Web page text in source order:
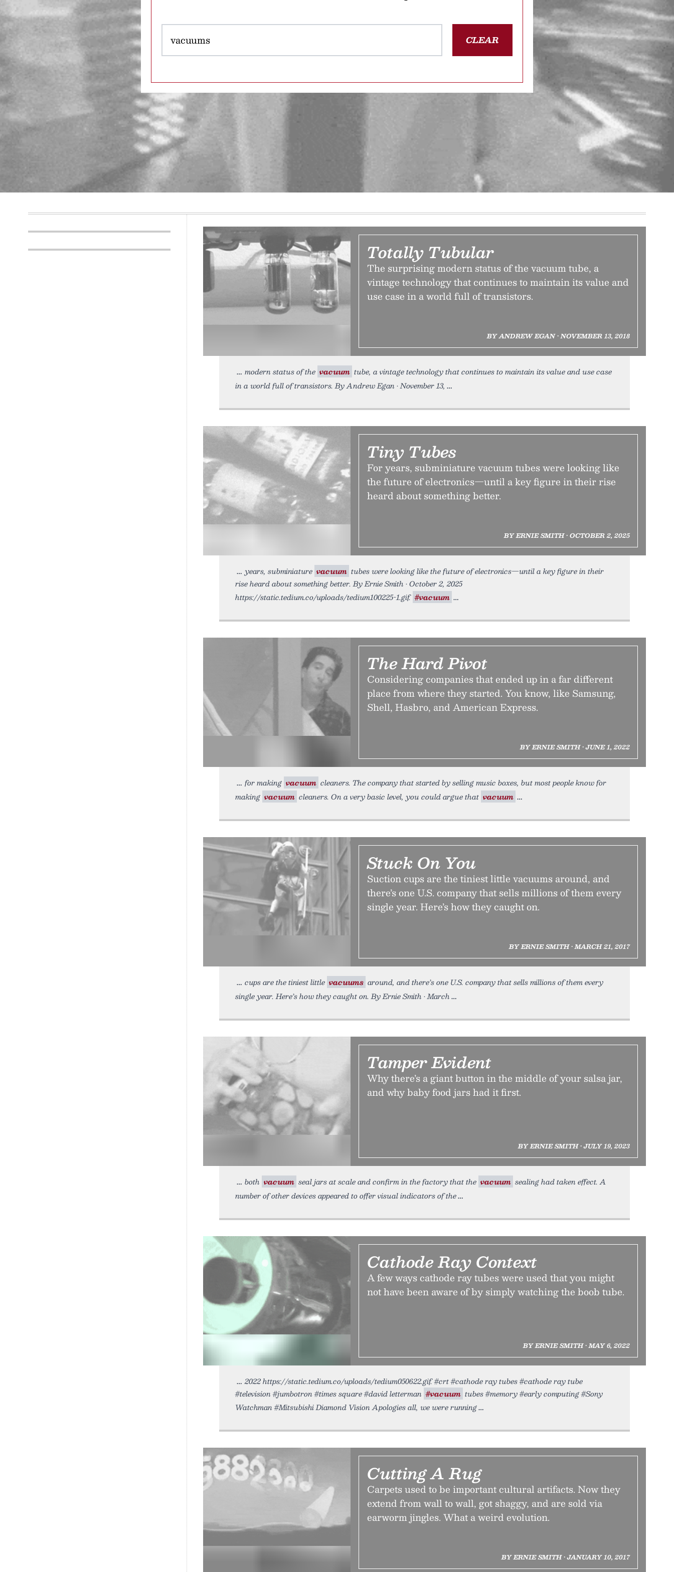
CLEAR
Totally Tubular
The surprising modern status of the vacuum tube, a
vintage technology that continues to maintain its value and
use case in a world full of transistors.
BY ANDREW EGAN • NOVEMBER 13, 2018
modern status of the vacuum tube, a vintage technology that continues to maintain its value and use case
in a world full of transistors. By Andrew Egan • November 13,
Tiny Tubes
For years, subminiature vacuum tubes were looking like
the future of electronics—until a key figure in their rise
heard about something better.
BY ERNIE SMITH • OCTOBER 2, 2025
years, subminiature vacuum tubes were looking like the future of electronics—until a key figure in their
rise heard about something better. By Ernie Smith • October 2, 2025
https://static.tedium.co/uploads/tedium100225-1.gif. #vacuum
The Hard Pivot
Considering companies that ended up in a far different
place from where they started. You know, like Samsung,
Shell, Hasbro, and American Express.
BY ERNIE SMITH • JUNE 1, 2022
for making vacuum cleaners. The company that started by selling music boxes, but most people know for
making vacuum cleaners. On a very basic level, you could argue that vacuum
Stuck On You
Suction cups are the tiniest little vacuums around, and
there’s one U.S. company that sells millions of them every
single year. Here’s how they caught on.
BY ERNIE SMITH • MARCH 21, 2017
cups are the tiniest little vacuums around, and there’s one U.S. company that sells millions of them every
single year. Here’s how they caught on. By Ernie Smith • March
Tamper Evident
Why there’s a giant button in the middle of your salsa jar,
and why baby food jars had it first.
BY ERNIE SMITH • JULY 19, 2023
both vacuum seal jars at scale and confirm in the factory that the vacuum sealing had taken effect. A
number of other devices appeared to offer visual indicators of the
Cathode Ray Context
A few ways cathode ray tubes were used that you might
not have been aware of by simply watching the boob tube.
BY ERNIE SMITH • MAY 6, 2022
2022 https://static.tedium.co/uploads/tedium050622.gif. #crt #cathode ray tubes #cathode ray tube
#television #jumbotron #times square #david letterman #vacuum tubes #memory #early computing #Sony
Watchman #Mitsubishi Diamond Vision Apologies all, we were running
Cutting A Rug
Carpets used to be important cultural artifacts. Now they
extend from wall to wall, got shaggy, and are sold via
earworm jingles. What a weird evolution.
BY ERNIE SMITH • JANUARY 10, 2017